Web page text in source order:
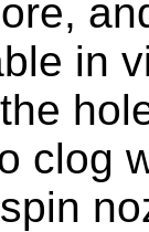
in
clog